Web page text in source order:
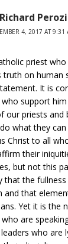
4, 2017 AT 9:31
priest
truth on
It is
who support
our priests and
what they
Christ to all
their
but not this
that the
and that
Yet it is the
are
who are